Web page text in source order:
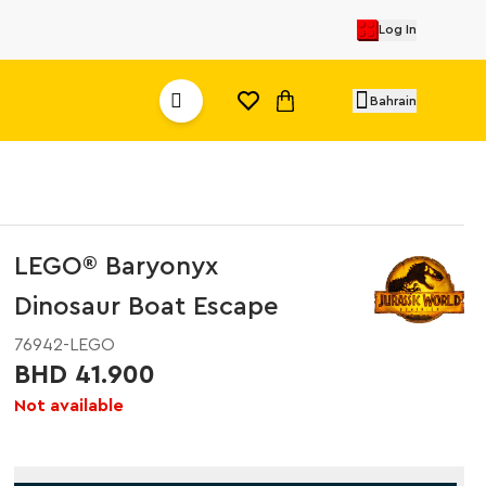
Log In
Bahrain
LEGO® Baryonyx
Dinosaur Boat Escape
76942-LEGO
BHD 41.900
Not available